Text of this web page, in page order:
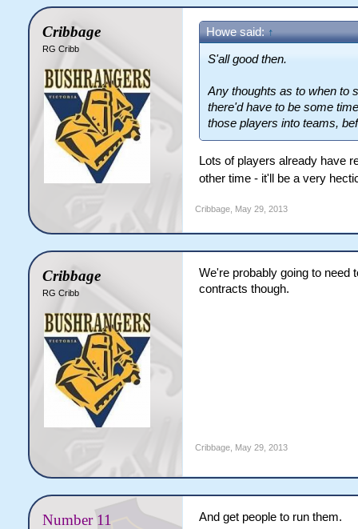
Cribbage
RG Cribb
Howe said: ↑
S'all good then.
Any thoughts as to when to
there'd have to be some
those players into teams,
Lots of players already have
other time - it'll be a very
Cribbage, May 29, 2013
Cribbage
RG Cribb
We're probably going to need
contracts though.
Cribbage, May 29, 2013
Number 11 And get people to run them.